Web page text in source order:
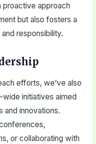
proactive approach
but also fosters a
responsibility.
efforts, we’ve also
initiatives aimed
and innovations.
or collaborating with